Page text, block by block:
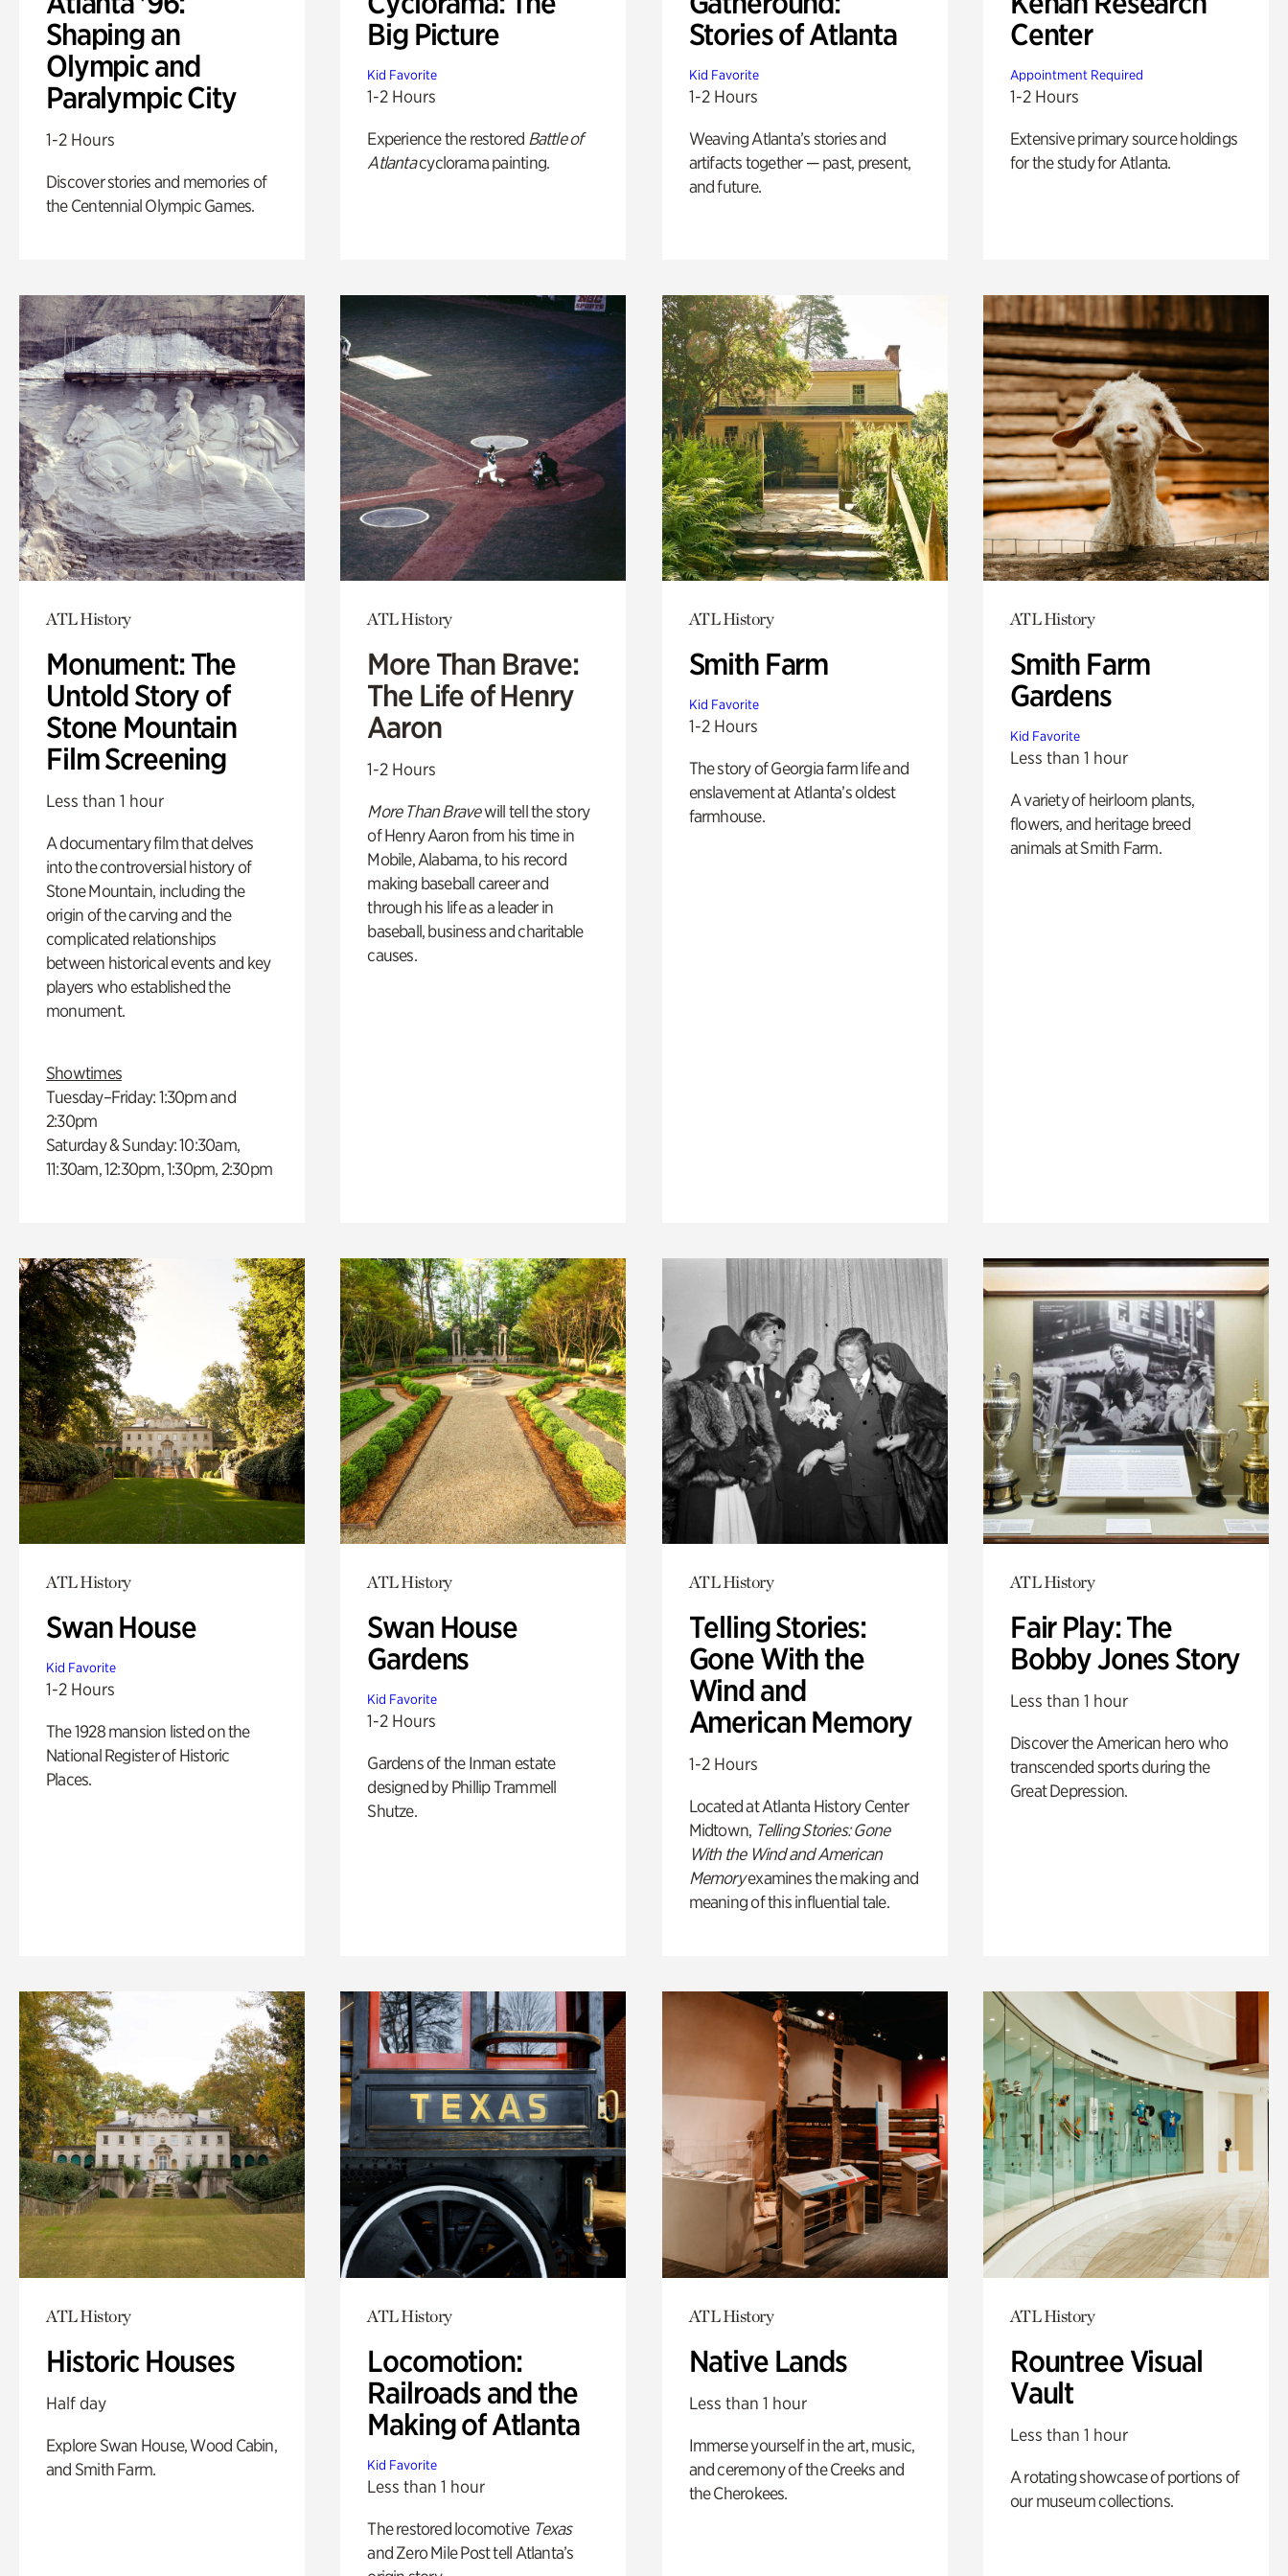
Shaping an
Olympic and
Paralympic City
1-2 Hours
Discover stories and memories of
the Centennial Olympic Games.
Big Picture
Kid Favorite
1-2 Hours
Experience the restored Battle of
Atlantacyclorama painting.
Stories of Atlanta
Kid Favorite
1-2 Hours
Weaving Atlanta’s stories and
artifacts together — past, present,
and future.
Center
Appointment Required
1-2 Hours
Extensive primary source holdings
for the study for Atlanta.
ATL History
Monument: The
Untold Story of
Stone Mountain
Film Screening
Less than 1 hour
A documentary film that delves
into the controversial history of
Stone Mountain, including the
origin of the carving and the
complicated relationships
between historical events and key
players who established the
monument.
Showtimes
Tuesday–Friday: 1:30pm and
2:30pm
Saturday & Sunday: 10:30am,
11:30am, 12:30pm, 1:30pm, 2:30pm
ATL History
More Than Brave:
The Life of Henry
Aaron
1-2 Hours
More Than Bravewill tell the story
of Henry Aaron from his time in
Mobile, Alabama, to his record
making baseball career and
through his life as a leader in
baseball, business and charitable
causes.
ATL History
Smith Farm
Kid Favorite
1-2 Hours
The story of Georgia farm life and
enslavement at Atlanta’s oldest
farmhouse.
ATL History
Smith Farm
Gardens
Kid Favorite
Less than 1 hour
A variety of heirloom plants,
flowers, and heritage breed
animals at Smith Farm.
ATL History
Swan House
Kid Favorite
1-2 Hours
The 1928 mansion listed on the
National Register of Historic
Places.
ATL History
Swan House
Gardens
Kid Favorite
1-2 Hours
Gardens of the Inman estate
designed by Phillip Trammell
Shutze.
ATL History
Telling Stories:
Gone With the
Wind and
American Memory
1-2 Hours
Located at Atlanta History Center
Midtown, Telling Stories: Gone
With the Wind and American
Memoryexamines the making and
meaning of this influential tale.
ATL History
Fair Play: The
Bobby Jones Story
Less than 1 hour
Discover the American hero who
transcended sports during the
Great Depression.
ATL History
Historic Houses
Half day
Explore Swan House, Wood Cabin,
and Smith Farm.
ATL History
Locomotion:
Railroads and the
Making of Atlanta
Kid Favorite
Less than 1 hour
The restored locomotive Texas
and Zero Mile Post tell Atlanta’s
ATL History
Native Lands
Less than 1 hour
Immerse yourself in the art, music,
and ceremony of the Creeks and
the Cherokees.
ATL History
Rountree Visual
Vault
Less than 1 hour
A rotating showcase of portions of
our museum collections.